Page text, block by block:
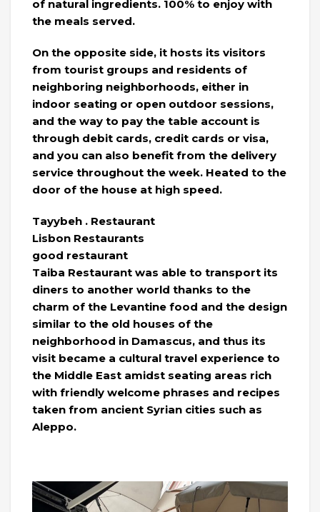
of natural ingredients. 100% to enjoy with
the meals served.
On the opposite side, it hosts its visitors
from tourist groups and residents of
neighboring neighborhoods, either in
indoor seating or open outdoor sessions,
and the way to pay the table account is
through debit cards, credit cards or visa,
and you can also benefit from the delivery
service throughout the week. Heated to the
door of the house at high speed.
Tayybeh . Restaurant
Lisbon Restaurants
good restaurant
Taiba Restaurant was able to transport its
diners to another world thanks to the
charm of the Levantine food and the design
similar to the old houses of the
neighborhood in Damascus, and thus its
visit became a cultural travel experience to
the Middle East amidst seating areas rich
with friendly welcome phrases and recipes
taken from ancient Syrian cities such as
Aleppo.